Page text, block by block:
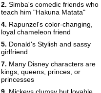
17 18
19
2. Simba's comedic friends who
teach him "Hakuna Matata"
4. Rapunzel's color-changing,
loyal chameleon friend
5. Donald's Stylish and sassy
girlfriend
7. Many Disney characters are
kings, queens, princes, or
princesses